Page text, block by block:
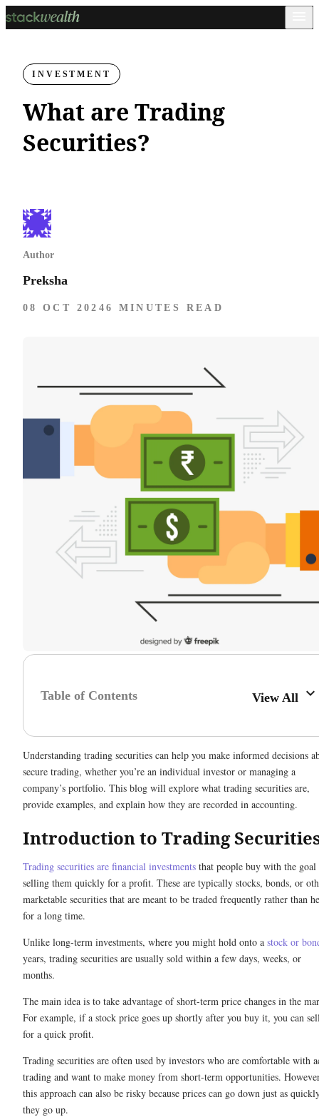
INVESTMENT
What are Trading
Securities?
Author
Preksha
08 OCT 2024 6 MINUTES READ
Table of Contents View All
Understanding trading securities can help you make informed decisions
secure trading, whether you’re an individual investor or managing a
company’s portfolio. This blog will explore what trading securities are,
provide examples, and explain how they are recorded in accounting.
Introduction to Trading
Trading securities are financial investments that people buy with the
selling them quickly for a profit. These are typically stocks, bonds, or
marketable securities that are meant to be traded frequently rather than
for a long time.
Unlike long-term investments, where you might hold onto a stock or
years, trading securities are usually sold within a few days, weeks, or
months.
The main idea is to take advantage of short-term price changes in the
For example, if a stock price goes up shortly after you buy it, you can
for a quick profit.
Trading securities are often used by investors who are comfortable with
trading and want to make money from short-term opportunities.
this approach can also be risky because prices can go down just as
they go up.